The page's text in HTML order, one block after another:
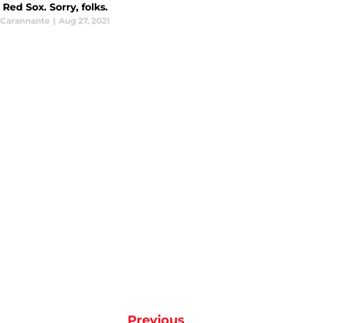
Sox. Sorry, folks.
| Aug 27, 2021